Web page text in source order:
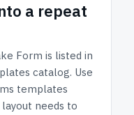
a repeat
Form is listed in
catalog. Use
templates
needs to